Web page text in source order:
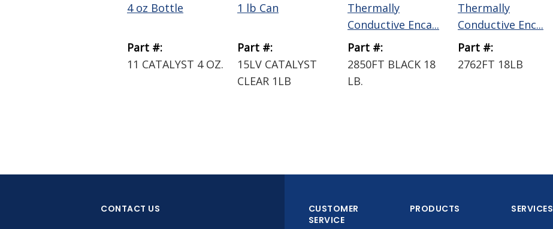
4 oz Bottle
Part #:
11 CATALYST 4 OZ.
1 lb Can
Part #:
15LV CATALYST
CLEAR 1LB
Thermally
Conductive Enca...
Part #:
2850FT BLACK 18
LB.
Thermally
Conductive Enc...
Part #:
2762FT 18LB
CONTACT US
CUSTOMER
SERVICE
PRODUCTS SERVICES